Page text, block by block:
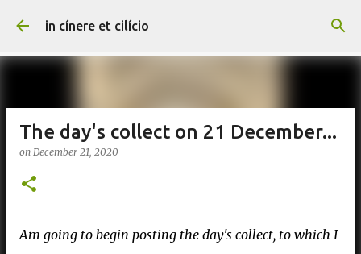
Skip to main content
in cínere et cilício
The day's collect on 21 December...
on December 21, 2020
Am going to begin posting the day's collect, to which I